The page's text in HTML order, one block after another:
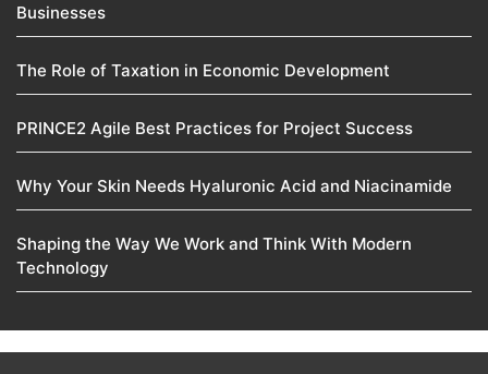
Businesses
The Role of Taxation in Economic Development
PRINCE2 Agile Best Practices for Project Success
Why Your Skin Needs Hyaluronic Acid and Niacinamide
Shaping the Way We Work and Think With Modern
Technology